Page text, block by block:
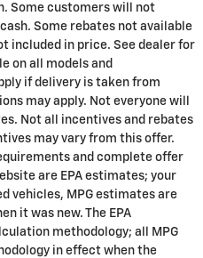
Some customers will not
Some rebates not available
included in price. See dealer for
on all models and
if delivery is taken from
may apply. Not everyone will
Not all incentives and rebates
may vary from this offer.
and complete offer
are EPA estimates; your
vehicles, MPG estimates are
it was new. The EPA
methodology; all MPG
in effect when the